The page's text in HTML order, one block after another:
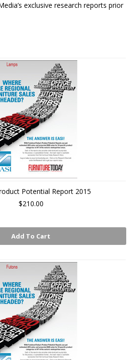
exclusive research reports prior
Potential Report 2015
$210.00
Add To Cart